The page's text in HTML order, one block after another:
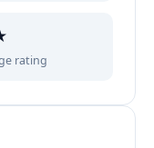
rating